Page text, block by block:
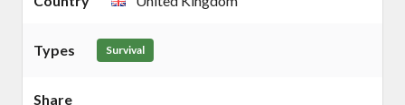
Types Survival
Share